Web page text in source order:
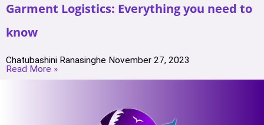
Garment Logistics: Everything you need to
know
Chatubashini Ranasinghe November 27, 2023
Read More »